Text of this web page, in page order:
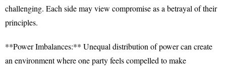
challenging. Each side may view compromise as a betrayal of their
principles.
**Power Imbalances:** Unequal distribution of power can create
an environment where one party feels compelled to make